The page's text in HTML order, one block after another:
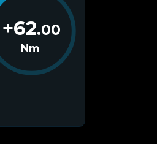
+62.00
Nm